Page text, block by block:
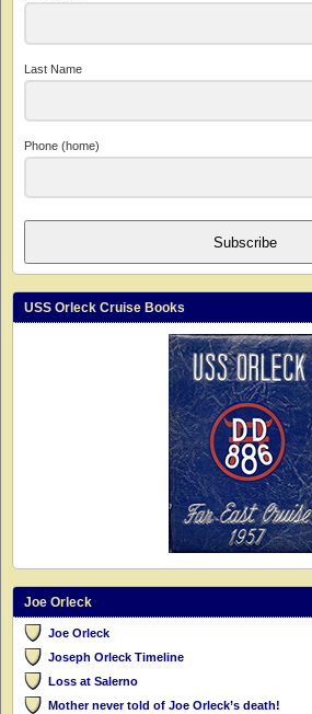
Last Name
Phone (home)
Subscribe
USS Orleck Cruise Books
Joe Orleck
Joe Orleck
Joseph Orleck Timeline
Loss at Salerno
Mother never told of Joe Orleck’s death!